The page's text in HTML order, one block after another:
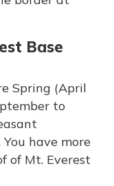
Base
Spring (April
to
have more
of Mt. Everest